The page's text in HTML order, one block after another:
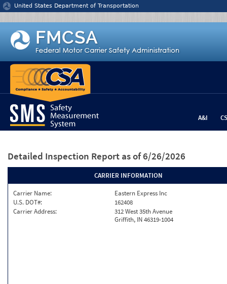
Jump to content
United States Department of Transportation
A&I
Detailed Inspection Report as of 6/26/2026
CARRIER INFORMATION
Carrier Name:
Eastern Express Inc
U.S. DOT#:
162408
Carrier Address:
312 West 35th Avenue
Griffith, IN 46319-1004